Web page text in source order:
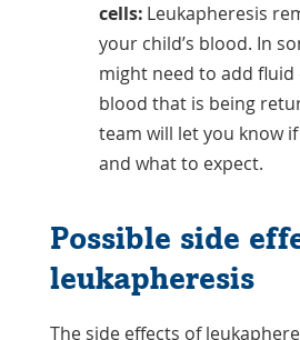
cells: Leukapheresis
your child’s blood. In
might need to add
blood that is being
team will let you know
and what to expect.
Possible side
leukapheresis
The side effects of